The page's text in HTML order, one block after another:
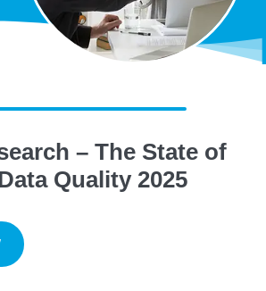
– The State of
Quality 2025